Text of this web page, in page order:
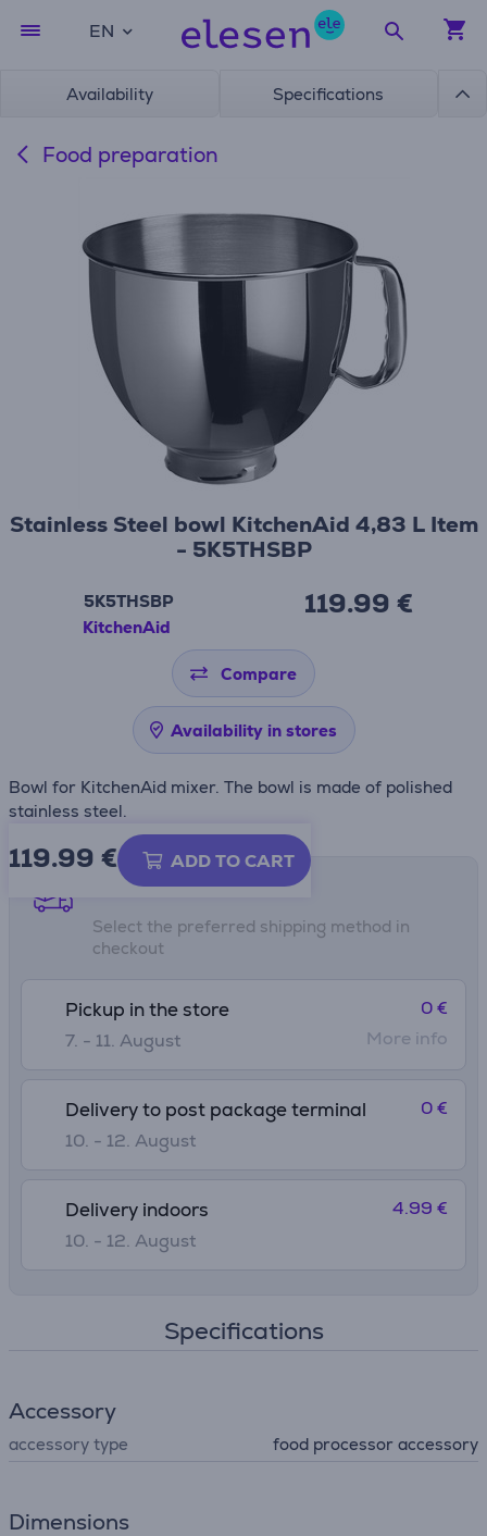
EN
Availability Specifications
Food preparation
Stainless Steel bowl KitchenAid 4,83 L Item
- 5K5THSBP
5K5THSBP
KitchenAid
119.99 €
Compare
Availability in stores
Bowl for KitchenAid mixer. The bowl is made of polished
stainless steel.
119.99 € ADD TO CART
Shipping methods
Select the preferred shipping method in
checkout
Pickup in the store
7. - 11. August
0 €
More info
Delivery to post package terminal
10. - 12. August
0 €
Delivery indoors
10. - 12. August
4.99 €
Specifications
Accessory
accessory type food processor accessory
Dimensions